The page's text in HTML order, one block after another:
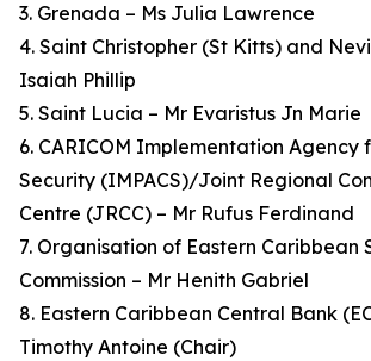
3. Grenada – Ms Julia Lawrence
4. Saint Christopher (St Kitts) and
Isaiah Phillip
5. Saint Lucia – Mr Evaristus Jn Marie
6. CARICOM Implementation Agency
Security (IMPACS)/Joint Regional
Centre (JRCC) – Mr Rufus Ferdinand
7. Organisation of Eastern Caribbean
Commission – Mr Henith Gabriel
8. Eastern Caribbean Central Bank
Timothy Antoine (Chair)